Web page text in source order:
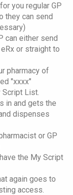
you regular GP
they can send
can either send
or straight to
pharmacy of
"xxxx"
List.
in and gets the
dispenses
or GP
the My Script
again goes to
access.